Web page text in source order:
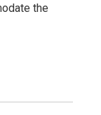
the